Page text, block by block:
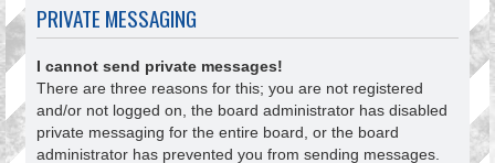
PRIVATE MESSAGING
I cannot send private messages!
There are three reasons for this; you are not registered
and/or not logged on, the board administrator has disabled
private messaging for the entire board, or the board
administrator has prevented you from sending messages.